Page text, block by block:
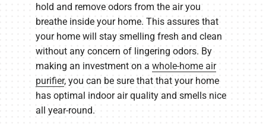
hold and remove odors from the air you
breathe inside your home. This assures that
your home will stay smelling fresh and clean
without any concern of lingering odors. By
making an investment on a whole-home air
purifier, you can be sure that that your home
has optimal indoor air quality and smells nice
all year-round.